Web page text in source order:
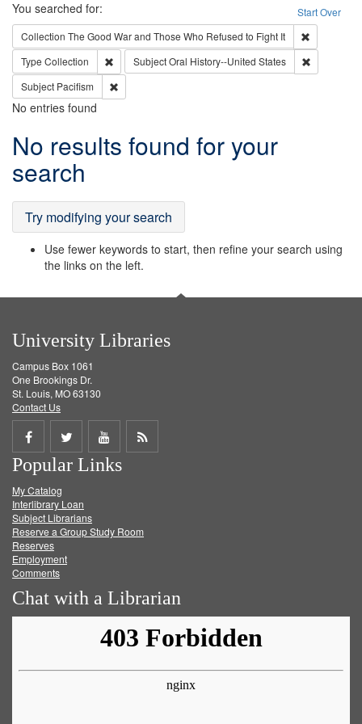
Search Start Over
You searched for:
Collection The Good War and Those Who Refused to Fight It
Type Collection Remove constraint Type: Collection
SubjectOral History--United States
Subject Pacifism
No entries found
Search
Results
No results found for your
search
Try modifying your search
Use fewer keywords to start, then refine your search using
the links on the left.
University Libraries
Campus Box 1061
One Brookings Dr.
St. Louis, MO 63130
Contact Us
Share
on
Facebook
Share
on
Twitter
Share
on
Get
Popular Links
My Catalog
Interlibrary Loan
Subject Librarians
Reserve a Group Study Room
Reserves
Employment
Comments
Chat with a Librarian